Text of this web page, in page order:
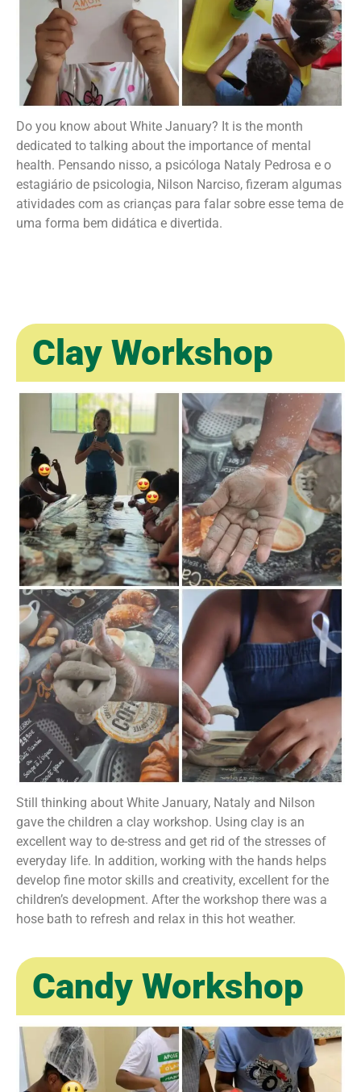
Do you know about White January? It is the month
dedicated to talking about the importance of mental
health. Pensando nisso, a psicóloga Nataly Pedrosa e o
estagiário de psicologia, Nilson Narciso, fizeram algumas
atividades com as crianças para falar sobre esse tema de
uma forma bem didática e divertida.
Clay Workshop
Still thinking about White January, Nataly and Nilson
gave the children a clay workshop. Using clay is an
excellent way to de-stress and get rid of the stresses of
everyday life. In addition, working with the hands helps
develop fine motor skills and creativity, excellent for the
children’s development. After the workshop there was a
hose bath to refresh and relax in this hot weather.
Candy Workshop